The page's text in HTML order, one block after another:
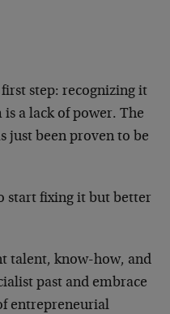
step: recognizing it
a lack of power. The
just been proven to be
start fixing it but better
talent, know-how, and
past and embrace
entrepreneurial